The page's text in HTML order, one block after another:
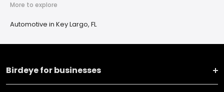
More to explore
Automotive in Key Largo, FL
Birdeye for businesses